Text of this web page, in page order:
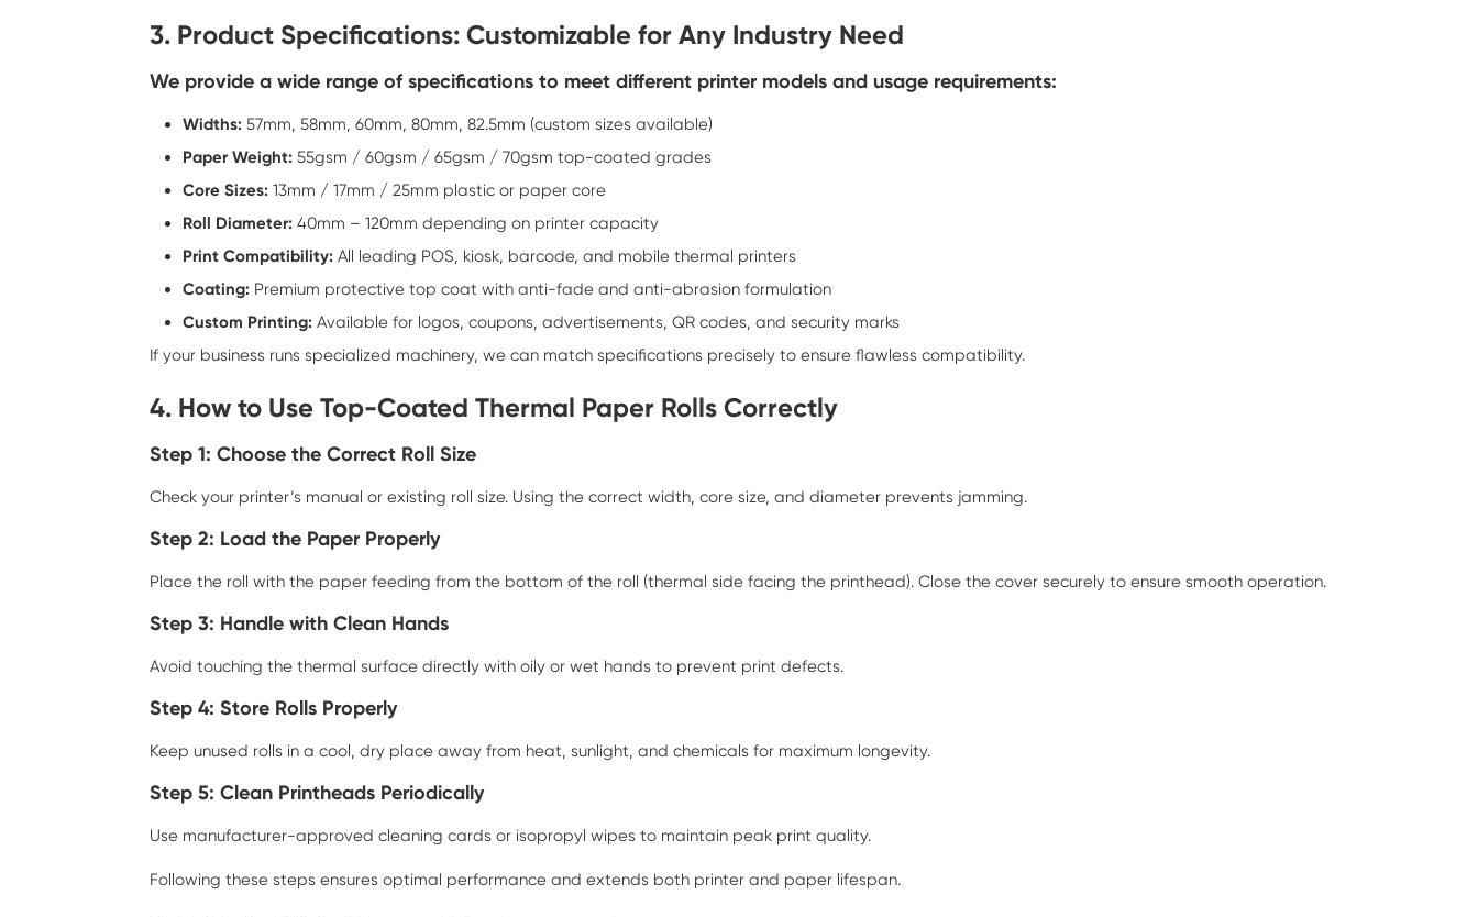
3. Product Specifications: Customizable for Any Industry Need
We provide a wide range of specifications to meet different printer models and usage requirements:
Widths: 57mm, 58mm, 60mm, 80mm, 82.5mm (custom sizes available)
Paper Weight: 55gsm / 60gsm / 65gsm / 70gsm top-coated grades
Core Sizes: 13mm / 17mm / 25mm plastic or paper core
Roll Diameter: 40mm – 120mm depending on printer capacity
Print Compatibility: All leading POS, kiosk, barcode, and mobile thermal printers
Coating: Premium protective top coat with anti-fade and anti-abrasion formulation
Custom Printing: Available for logos, coupons, advertisements, QR codes, and security marks
If your business runs specialized machinery, we can match specifications precisely to ensure flawless compatibility.
4. How to Use Top-Coated Thermal Paper Rolls Correctly
Step 1: Choose the Correct Roll Size
Check your printer’s manual or existing roll size. Using the correct width, core size, and diameter prevents jamming.
Step 2: Load the Paper Properly
Place the roll with the paper feeding from the bottom of the roll (thermal side facing the printhead). Close the cover securely to ensure smooth operation.
Step 3: Handle with Clean Hands
Avoid touching the thermal surface directly with oily or wet hands to prevent print defects.
Step 4: Store Rolls Properly
Keep unused rolls in a cool, dry place away from heat, sunlight, and chemicals for maximum longevity.
Step 5: Clean Printheads Periodically
Use manufacturer-approved cleaning cards or isopropyl wipes to maintain peak print quality.
Following these steps ensures optimal performance and extends both printer and paper lifespan.